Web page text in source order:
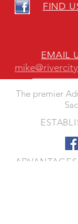
FIND
EMAIL
The premier